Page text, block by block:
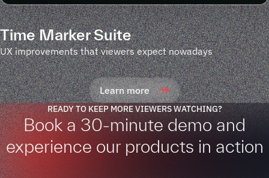
Time Marker Suite
UX improvements that viewers expect nowadays
Learn more
READY TO KEEP MORE VIEWERS WATCHING?
Book a 30-minute demo and
experience our products in action